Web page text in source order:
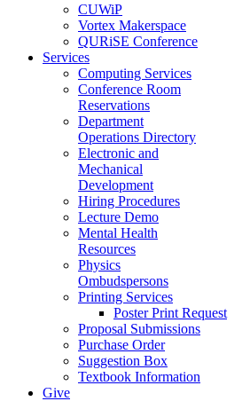
CUWiP
Vortex Makerspace
QURiSE Conference
Services
Computing Services
Conference Room
Reservations
Department
Operations Directory
Electronic and
Mechanical
Development
Hiring Procedures
Lecture Demo
Mental Health
Resources
Physics
Ombudspersons
Printing Services
Poster Print Request
Proposal Submissions
Purchase Order
Suggestion Box
Textbook Information
Give